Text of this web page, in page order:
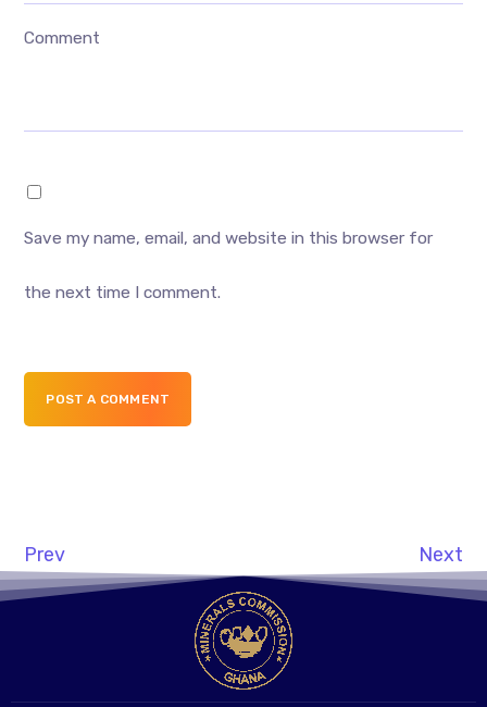
Comment
Save my name, email, and website in this browser for
the next time I comment.
POST A COMMENT
Prev Next